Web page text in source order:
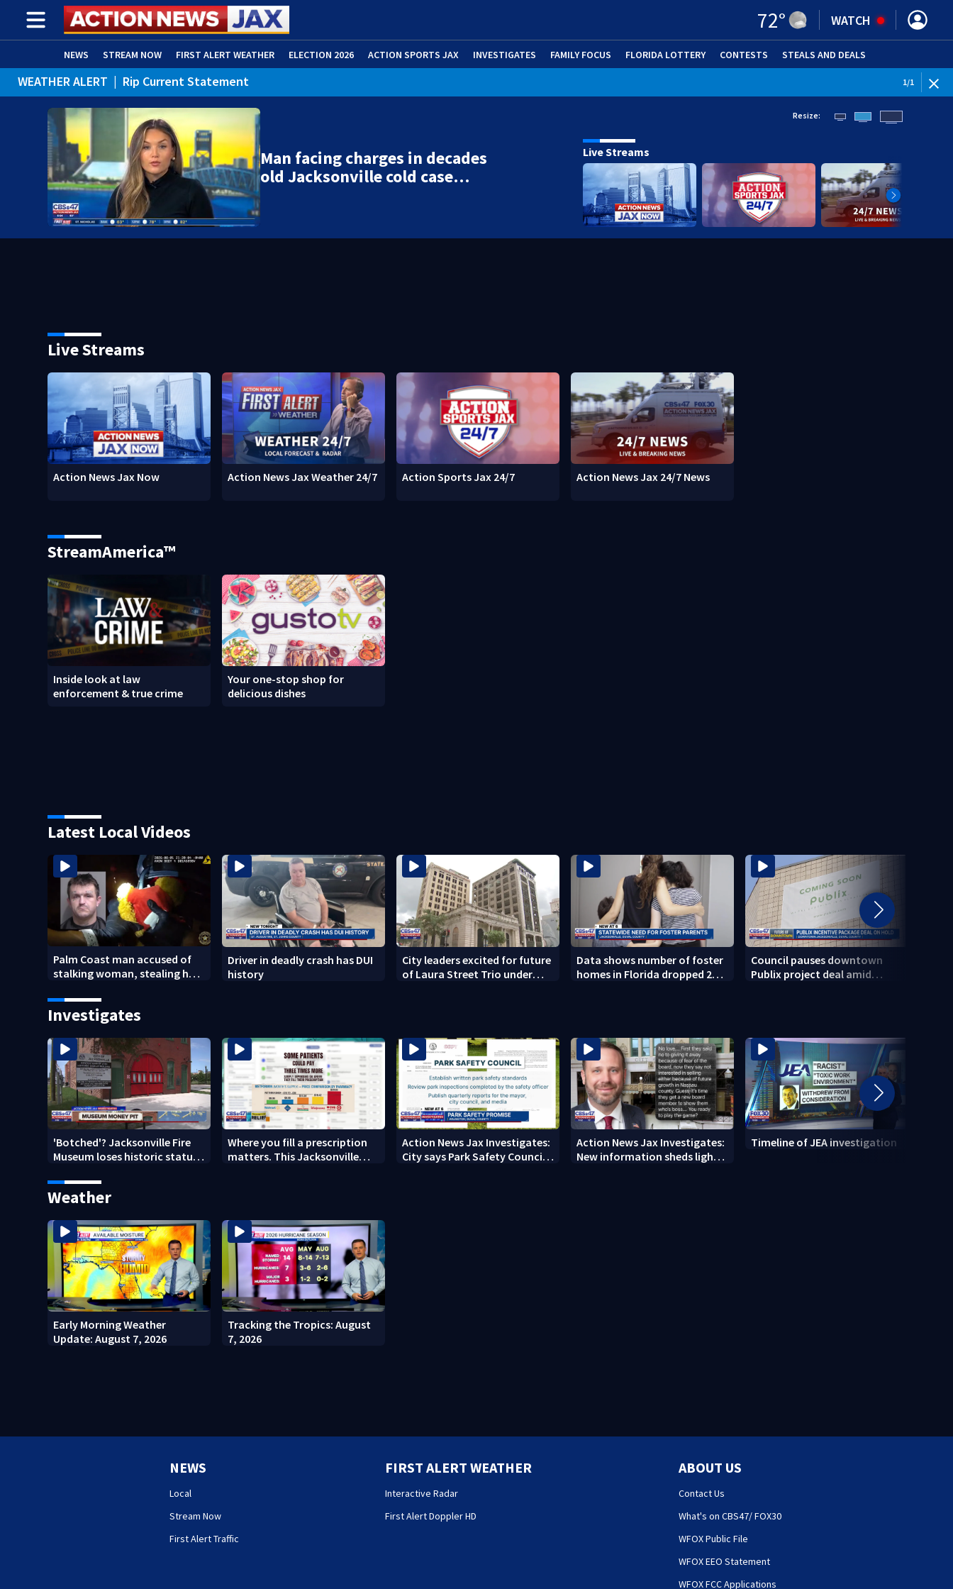
72° WATCH
NEWS STREAM NOW FIRST ALERT WEATHER ELECTION 2026 ACTION SPORTS JAX INVESTIGATES FAMILY FOCUS FLORIDA LOTTERY CONTESTS STEALS AND DEALS
ADVERTISE WITH US (OPENS IN NEW WINDOW)
WEATHER ALERT | Rip Current Statement 1/1
Man facing charges in decades
old Jacksonville cold case…
Resize:
Live Streams
Live Streams
Action News Jax Now Action News Jax Weather 24/7 Action Sports Jax 24/7 Action News Jax 24/7 News
StreamAmerica™
Inside look at law
enforcement & true crime
Your one-stop shop for
delicious dishes
Latest Local Videos
Palm Coast man accused of
stalking woman, stealing her
Driver in deadly crash has DUI
history
City leaders excited for future
of Laura Street Trio under
Data shows number of foster
homes in Florida dropped 23%
Council pauses downtown
Publix project deal amid
Investigates
'Botched'? Jacksonville Fire
Museum loses historic status
questions
Where you fill a prescription
matters. This Jacksonville
Action News Jax Investigates:
City says Park Safety Council
Action News Jax Investigates:
New information sheds light
Timeline of JEA investigation
Weather
Early Morning Weather
Update: August 7, 2026
Tracking the Tropics: August
7, 2026
NEWS
Local
Stream Now
First Alert Traffic
FIRST ALERT WEATHER
Interactive Radar
First Alert Doppler HD
ABOUT US
Contact Us
What's on CBS47/ FOX30
WFOX Public File
WFOX EEO Statement
WFOX FCC Applications